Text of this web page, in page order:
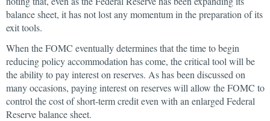
balance sheet, it has not lost any momentum in the preparation of its
exit tools.
When the FOMC eventually determines that the time to begin
reducing policy accommodation has come, the critical tool will be
the ability to pay interest on reserves. As has been discussed on
many occasions, paying interest on reserves will allow the FOMC to
control the cost of short-term credit even with an enlarged Federal
Reserve balance sheet.